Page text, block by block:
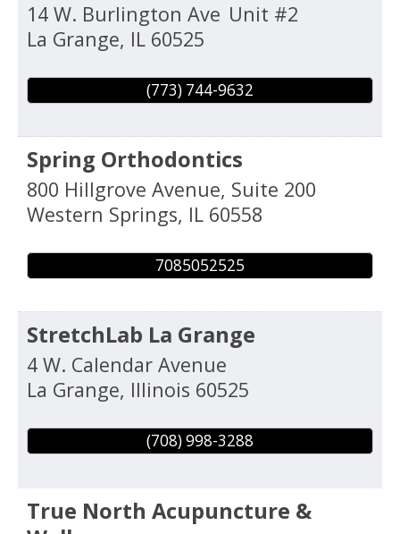
14 W. Burlington Ave Unit #2
La Grange, IL 60525
(773) 744-9632
Spring Orthodontics
800 Hillgrove Avenue, Suite 200
Western Springs, IL 60558
7085052525
StretchLab La Grange
4 W. Calendar Avenue
La Grange, Illinois 60525
(708) 998-3288
True North Acupuncture &